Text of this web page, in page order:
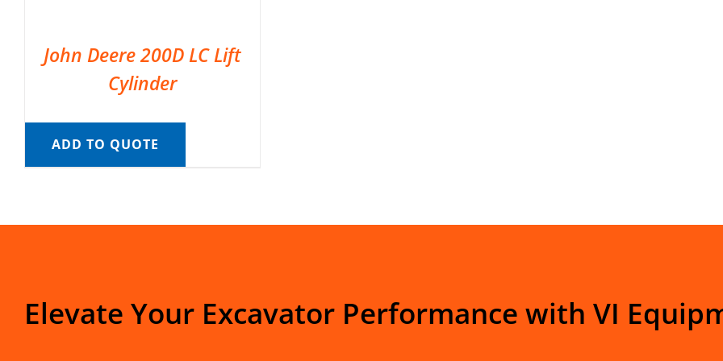
John Deere 200D LC Lift
Cylinder
ADD TO QUOTE
Elevate Your Excavator Performance with VI